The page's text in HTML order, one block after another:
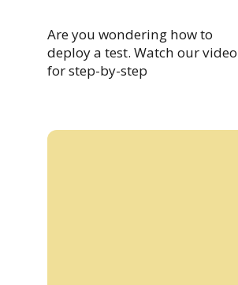
Are you wondering how to
deploy a test. Watch our video
for step-by-step